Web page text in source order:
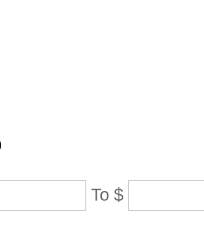
To $